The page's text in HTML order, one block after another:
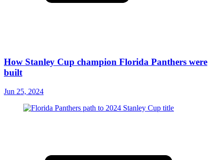
How Stanley Cup champion Florida Panthers were
built
Jun 25, 2024